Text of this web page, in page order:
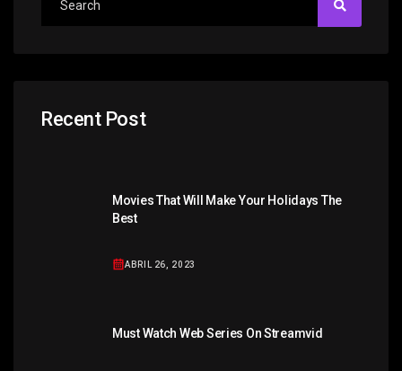
Recent Post
Movies That Will Make Your Holidays The
Best
ABRIL 26, 2023
Must Watch Web Series On Streamvid